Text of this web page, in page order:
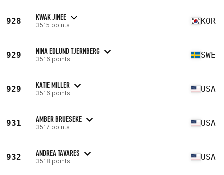
928 KWAK JINEE
3515 points KOR
929 NINA EDLUND TJERNBERG
3516 points SWE
929 KATIE MILLER
3516 points USA
931 AMBER BRUESEKE
3517 points USA
932 ANDREA TAVARES
3518 points USA